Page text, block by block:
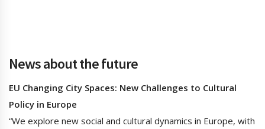
News about the future
EU Changing City Spaces: New Challenges to Cultural
Policy in Europe
“We explore new social and cultural dynamics in Europe, with